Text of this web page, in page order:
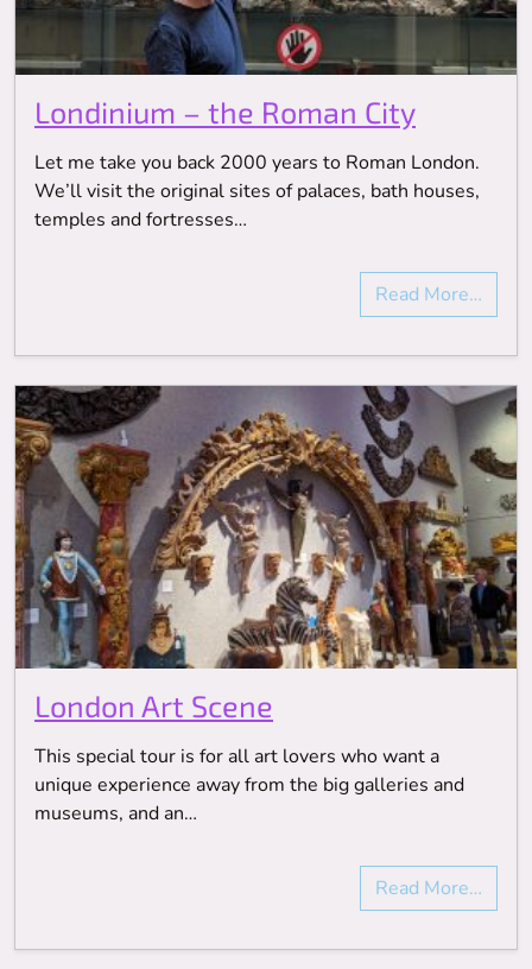
Londinium – the Roman City
Let me take you back 2000 years to Roman London.
We’ll visit the original sites of palaces, bath houses,
temples and fortresses…
Read More…
London Art Scene
This special tour is for all art lovers who want a
unique experience away from the big galleries and
museums, and an…
Read More…